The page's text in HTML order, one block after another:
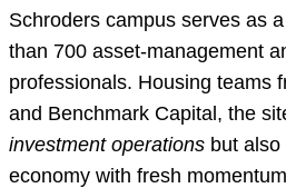
Schroders campus serves as
than 700 asset-management
professionals. Housing teams
and Benchmark Capital, the
investment operations but also
economy with fresh